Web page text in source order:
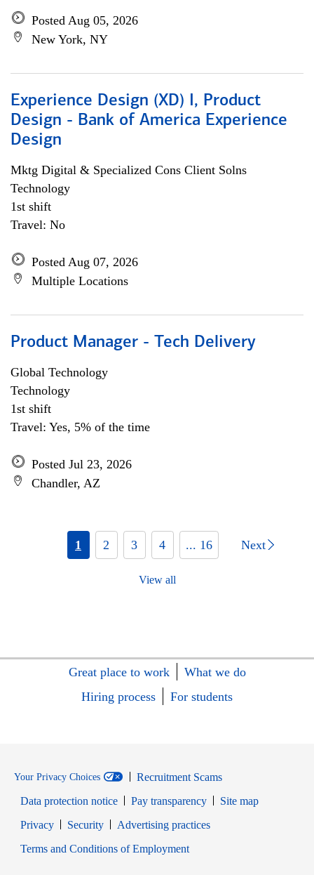
Posted Aug 05, 2026
New York, NY
Experience Design (XD) I, Product
Design - Bank of America Experience
Design
Mktg Digital & Specialized Cons Client Solns
Technology
1st shift
Travel: No
Posted Aug 07, 2026
Multiple Locations
Product Manager - Tech Delivery
Global Technology
Technology
1st shift
Travel: Yes, 5% of the time
Posted Jul 23, 2026
Chandler, AZ
1 2 3 4 ... 16 Next
View all
Great place to work
What we do
Hiring process
For students
Your Privacy Choices
Recruitment Scams
Data protection notice
Pay transparency
Site map
PrivacyOpens in new window
SecurityOpens in new window
Advertising practices
Terms and Conditions of EmploymentOpens in new window